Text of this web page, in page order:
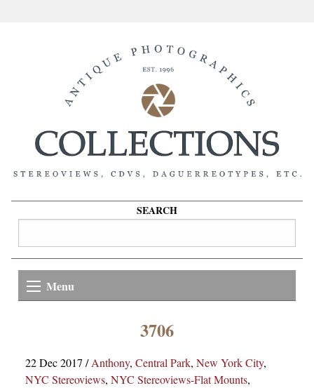
SEARCH
Menu
3706
22 Dec 2017 /Anthony, Central Park, New York City,
NYC Stereoviews, NYC Stereoviews-Flat Mounts,